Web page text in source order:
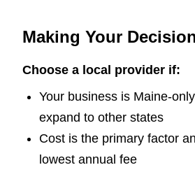
Making Your
Choose a local provider if:
Your business is Maine-
expand to other states
Cost is the primary factor
lowest annual fee